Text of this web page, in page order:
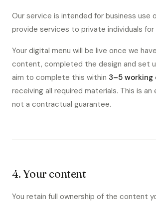
Our service is intended for business use
provide services to private individuals for
Your digital menu will be live once we
content, completed the design and set
aim to complete this within 3–5 working
receiving all required materials. This is
not a contractual guarantee.
4. Your content
You retain full ownership of the content